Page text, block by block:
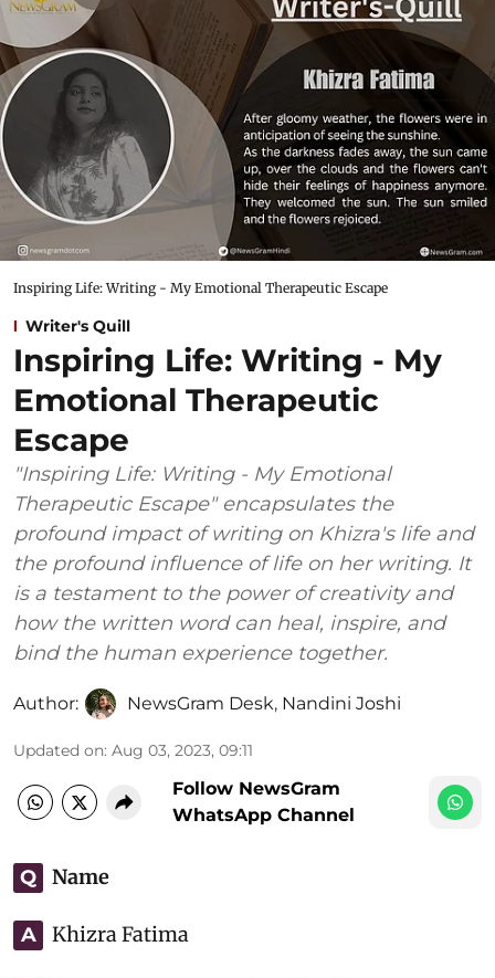
Inspiring Life: Writing - My Emotional Therapeutic Escape
Writer's Quill
Inspiring Life: Writing - My
Emotional Therapeutic
Escape
"Inspiring Life: Writing - My Emotional
Therapeutic Escape" encapsulates the
profound impact of writing on Khizra's life and
the profound influence of life on her writing. It
is a testament to the power of creativity and
how the written word can heal, inspire, and
bind the human experience together.
Author: NewsGram Desk, Nandini Joshi
Updated on: Aug 03, 2023, 09:11
Follow NewsGram
WhatsApp Channel
Q Name
A Khizra Fatima